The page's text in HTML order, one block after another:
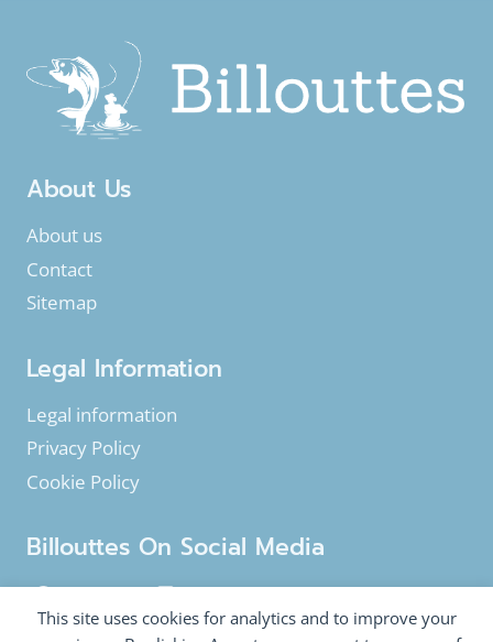
This site uses cookies for analytics and to improve your
About Us
About us
Contact
Sitemap
Legal Information
Legal information
Privacy Policy
Cookie Policy
Billouttes On Social Media
Facebook Instagram
YouTube
Twitter